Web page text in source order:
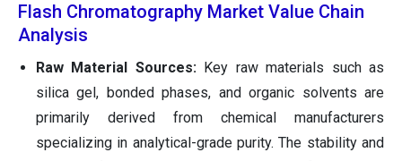
Flash Chromatography Market Value Chain
Analysis
Raw Material Sources:Key raw materials such as
silica gel, bonded phases, and organic solvents are
primarily derived from chemical manufacturers
specializing in analytical-grade purity. The stability and